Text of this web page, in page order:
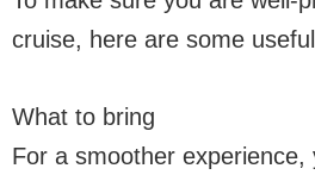
cruise, here are some
What to bring
For a smoother experience,